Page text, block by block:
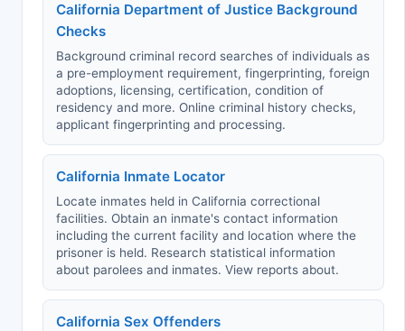
California Department of Justice Background
Checks
Background criminal record searches of individuals as
a pre-employment requirement, fingerprinting, foreign
adoptions, licensing, certification, condition of
residency and more. Online criminal history checks,
applicant fingerprinting and processing.
California Inmate Locator
Locate inmates held in California correctional
facilities. Obtain an inmate's contact information
including the current facility and location where the
prisoner is held. Research statistical information
about parolees and inmates. View reports about.
California Sex Offenders